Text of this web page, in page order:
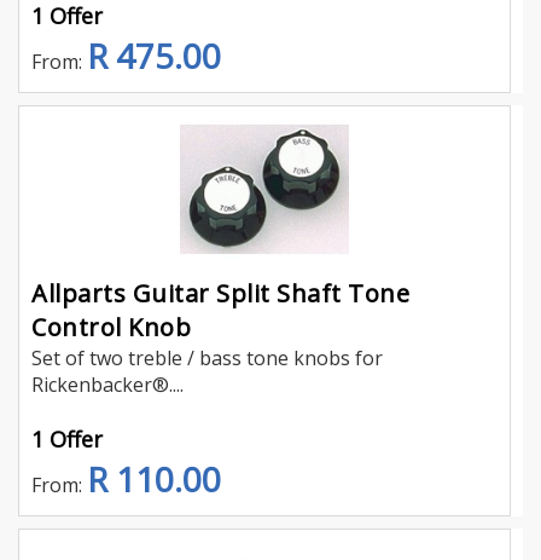
1 Offer
From: R 475.00
Allparts Guitar Split Shaft Tone
Control Knob
Set of two treble / bass tone knobs for
Rickenbacker®....
1 Offer
From: R 110.00